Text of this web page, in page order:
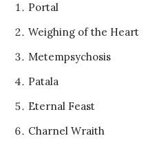
Portal
Weighing of the Heart
Metempsychosis
Patala
Eternal Feast
Charnel Wraith